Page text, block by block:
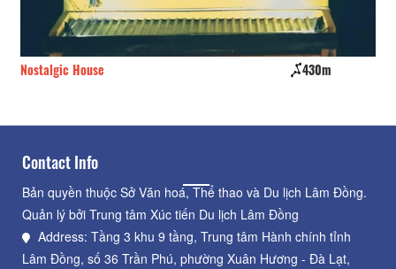
Nostalgic House 430m
Contact Info
Bản quyền thuộc Sở Văn hoá, Thể thao và Du lịch Lâm Đồng.
Quản lý bởi Trung tâm Xúc tiến Du lịch Lâm Đồng
Address: Tầng 3 khu 9 tầng, Trung tâm Hành chính tỉnh
Lâm Đồng, số 36 Trần Phú, phường Xuân Hương - Đà Lạt,